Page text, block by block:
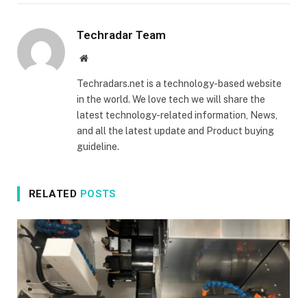
Techradar Team
Website
Techradars.net is a technology-based website
in the world. We love tech we will share the
latest technology-related information, News,
and all the latest update and Product buying
guideline.
RELATED POSTS